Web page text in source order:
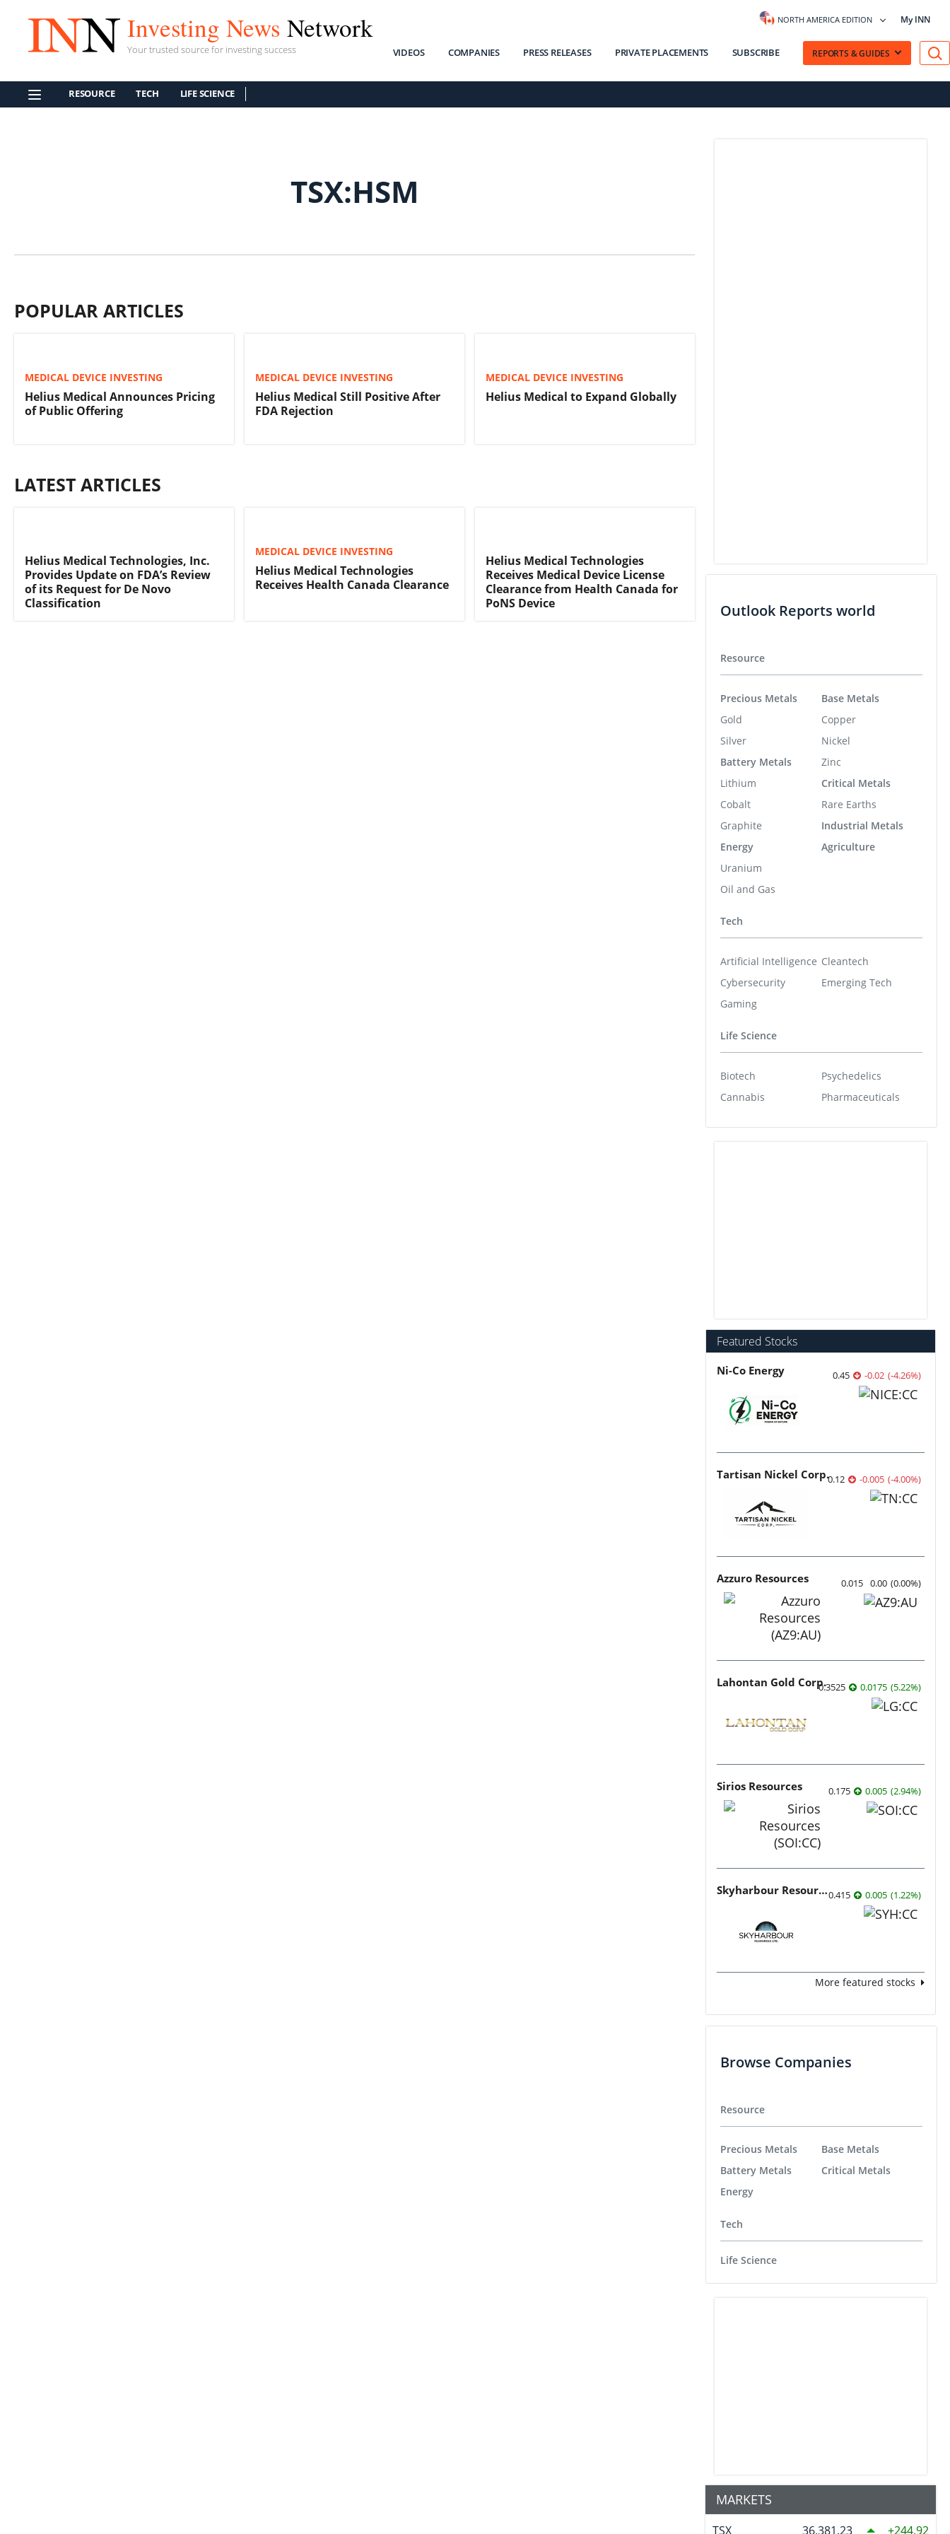
Investing News Network
Your trusted source for investing success
NORTH AMERICA EDITION My INN
VIDEOS COMPANIES PRESS RELEASES PRIVATE PLACEMENTS SUBSCRIBE REPORTS & GUIDES
RESOURCE TECH LIFE SCIENCE
TSX:HSM
POPULAR ARTICLES
MEDICAL DEVICE INVESTING
Helius Medical Announces Pricing
of Public Offering
MEDICAL DEVICE INVESTING
Helius Medical Still Positive After
FDA Rejection
MEDICAL DEVICE INVESTING
Helius Medical to Expand Globally
LATEST ARTICLES
Helius Medical Technologies, Inc.
Provides Update on FDA’s Review
of its Request for De Novo
Classification
MEDICAL DEVICE INVESTING
Helius Medical Technologies
Receives Health Canada Clearance
Helius Medical Technologies
Receives Medical Device License
Clearance from Health Canada for
PoNS Device
Outlook Reports world
Resource
Precious Metals
Gold
Silver
Battery Metals
Lithium
Cobalt
Graphite
Energy
Uranium
Oil and Gas
Base Metals
Copper
Nickel
Zinc
Critical Metals
Rare Earths
Industrial Metals
Agriculture
Tech
Artificial Intelligence
Cybersecurity
Gaming
Cleantech
Emerging Tech
Life Science
Biotech
Cannabis
Psychedelics
Pharmaceuticals
Featured Stocks
Ni-Co Energy 0.45 -0.02 (-4.26%)
Tartisan Nickel Corp.0.12 -0.005 (-4.00%)
Azzuro Resources 0.015 0.00 (0.00%)
Lahontan Gold Corp.0.3525 0.0175 (5.22%)
Sirios Resources 0.175 0.005 (2.94%)
Skyharbour Resources0.415 0.005 (1.22%)
More featured stocks
Browse Companies
Resource
Precious Metals
Battery Metals
Energy
Base Metals
Critical Metals
Tech
Life Science
MARKETS
TSX 36,381.23 244.92